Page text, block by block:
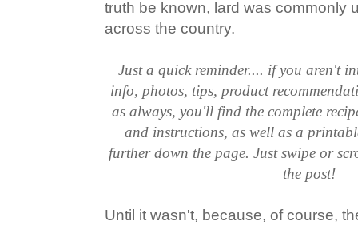
truth be known, lard was commonly
across the country.
Just a quick reminder.... if you aren't
info, photos, tips, product
as always, you'll find the complete
and instructions, as well as a
further down the page. Just swipe or
the post!
Until it wasn't, because, of course,